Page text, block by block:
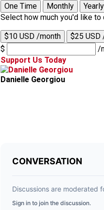
One Time
Monthly
Yearly
Select how much you'd like to
$10 USD /month $25 USD
$
/
Support Us Today
Danielle Georgiou